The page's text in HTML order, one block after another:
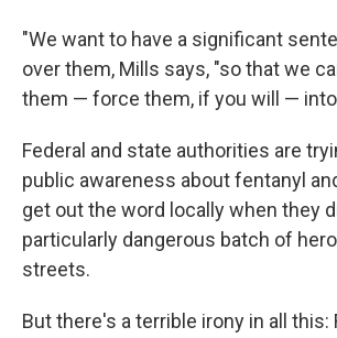
"We want to have a significant
over them, Mills says, "so that we
them — force them, if you will —
Federal and state authorities are
public awareness about fentanyl
get out the word locally when they
particularly dangerous batch of
streets.
But there's a terrible irony in all this: